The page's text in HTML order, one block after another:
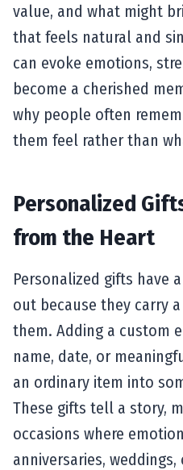
value, and what might
that feels natural and
can evoke emotions,
become a cherished
why people often
them feel rather than
Personalized
from the Heart
Personalized gifts have
out because they carry
them. Adding a custom
name, date, or
an ordinary item into
These gifts tell a story,
occasions where
anniversaries,